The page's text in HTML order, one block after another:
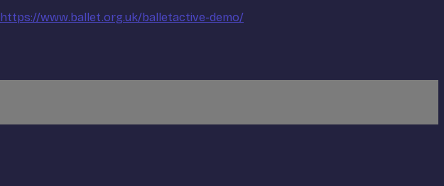
https://www.ballet.org.uk/balletactive-demo/